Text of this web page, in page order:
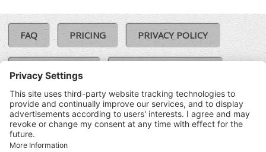
FAQ PRICING PRIVACY POLICY
COOKIE POLICY
TERMS & CONDITIONS
©SoloCheck.ie
2026